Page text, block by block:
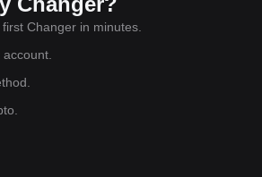
Changer in minutes.